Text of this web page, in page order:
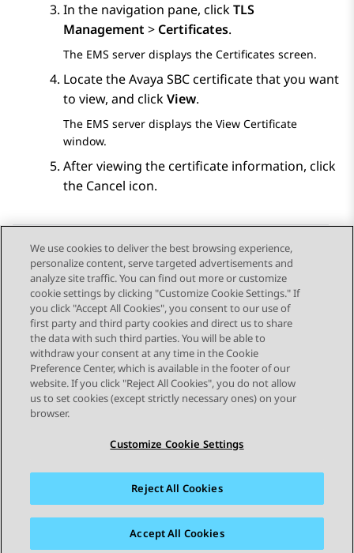
In the navigation pane, clickTLS
Management > Certificates.
The EMS server displays the Certificates screen.
Locate theAvaya SBCcertificate that you want
to view, and clickView.
The EMS server displays the View Certificate
window.
After viewing the certificate information, click
the Cancel icon.
Send Feedback
Topic navigation
Previous Topic Next Topic
STAY CONNECTED
Sitemap Terms of use Privacy
Cookie Policy
Accessibility
We use cookies to deliver the best browsing experience,
personalize content, serve targeted advertisements and
analyze site traffic. You can find out more or customize
cookie settings by clicking "Customize Cookie Settings." If
you click "Accept All Cookies", you consent to our use of
first party and third party cookies and direct us to share
the data with such third parties. You will be able to
withdraw your consent at any time in the Cookie
Preference Center, which is available in the footer of our
website. If you click "Reject All Cookies", you do not allow
us to set cookies (except strictly necessary ones) on your
browser.
Customize Cookie Settings
Reject All Cookies
Accept All Cookies